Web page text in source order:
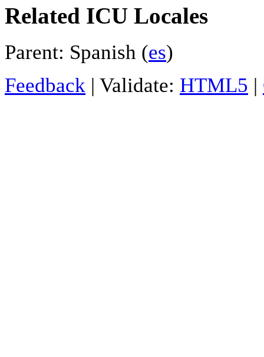
Related ICU Locales
Parent: Spanish (es)
Feedback | Validate: HTML5 |